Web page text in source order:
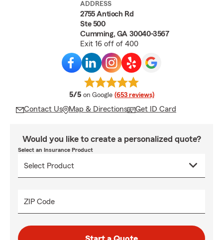
ADDRESS
2755 Antioch Rd
Ste 500
Cumming, GA 30040-3567
Exit 16 off of 400
5/5 average rating
on Google (653 reviews)
Contact Us Map & Directions Get ID Card
Would you like to create a personalized quote?
Select an Insurance Product
ZIP Code